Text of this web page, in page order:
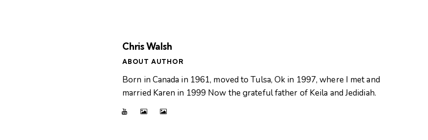
Chris Walsh
ABOUT AUTHOR
Born in Canada in 1961, moved to Tulsa, Ok in 1997, where I met and
married Karen in 1999 Now the grateful father of Keila and Jedidiah.